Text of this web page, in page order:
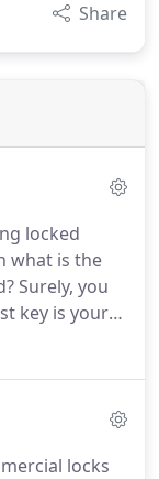
Share
locked
what is the
Surely, you
key is your
time like
situation.
locks